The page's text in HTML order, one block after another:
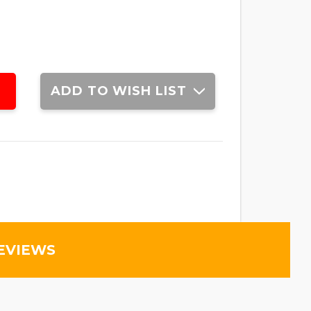
ADD TO WISH LIST